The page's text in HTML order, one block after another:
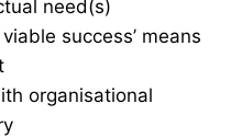
need(s)
success’ means
organisational